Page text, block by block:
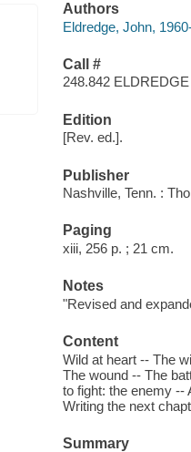
Authors
Eldredge, John,
Call #
248.842 ELDREDGE
Edition
[Rev. ed.].
Publisher
Nashville, Tenn. :
Paging
xiii, 256 p. ; 21 cm.
Notes
"Revised and
Content
Wild at heart -- The
The wound -- The
to fight: the enemy --
Writing the next
Summary